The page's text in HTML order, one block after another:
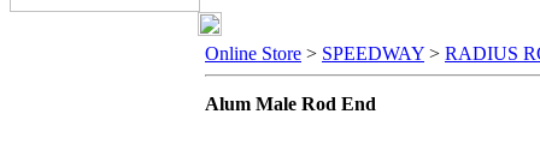
Online Store > SPEEDWAY > RADIUS
Alum Male Rod End